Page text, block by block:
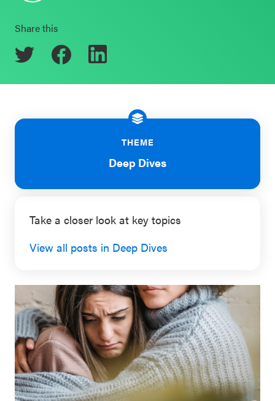
Events & Webinars
Professional Development
Ways to Support Us
Contact
Schoolwide
SEL
Resources
Districtwide
Resources
SEL
Exchange
Annual
SEL 3
Signature
Practices
Playbook
Leading
With SEL
Share this
THEME
Deep Dives
Take a closer look at key topics
View all posts in Deep Dives